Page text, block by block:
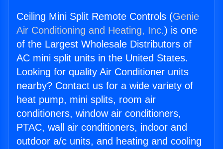
Ceiling Mini Split Remote Controls (Genie
Air Conditioning and Heating, Inc.) is one
of the Largest Wholesale Distributors of
AC mini split units in the United States.
Looking for quality Air Conditioner units
nearby? Contact us for a wide variety of
heat pump, mini splits, room air
conditioners, window air conditioners,
PTAC, wall air conditioners, indoor and
outdoor a/c units, and heating and cooling